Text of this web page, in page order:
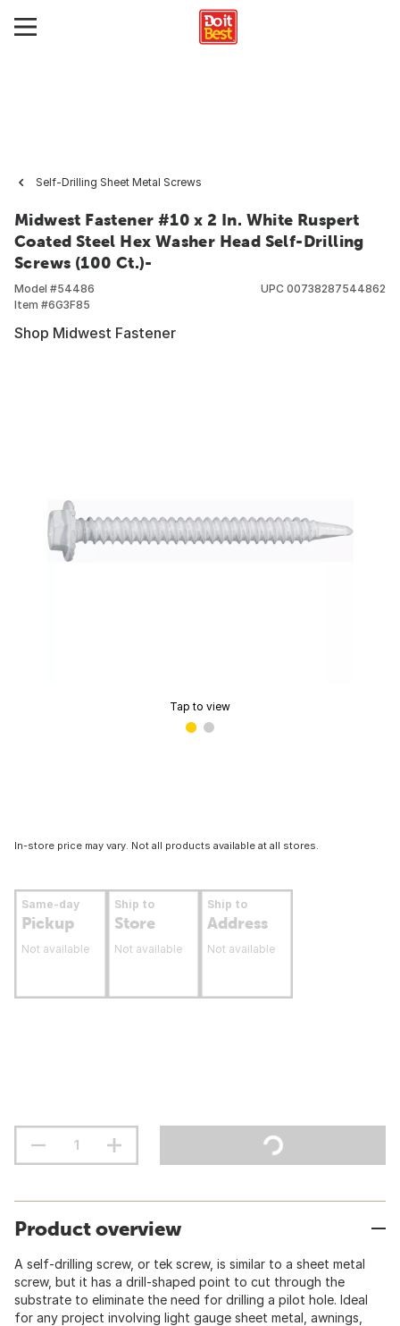
Self-Drilling Sheet Metal Screws
Midwest Fastener #10 x 2 In. White Ruspert
Coated Steel Hex Washer Head Self-Drilling
Screws (100 Ct.)-
Model #54486
Item #6G3F85
UPC 00738287544862
Shop Midwest Fastener
Tap to view
In-store price may vary. Not all products available at all stores.
Same-day
Pickup
Not available
Ship to
Store
Not available
Ship to
Address
Not available
Product overview
A self-drilling screw, or tek screw, is similar to a sheet metal
screw, but it has a drill-shaped point to cut through the
substrate to eliminate the need for drilling a pilot hole. Ideal
for any project involving light gauge sheet metal, awnings,